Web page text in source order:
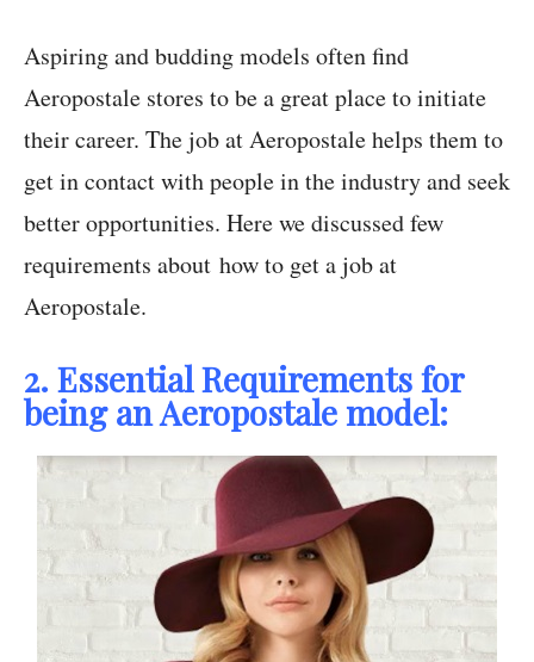
Aspiring and budding models often find
Aeropostale stores to be a great place to initiate
their career. The job at Aeropostale helps them to
get in contact with people in the industry and seek
better opportunities. Here we discussed few
requirements about how to get a job at
Aeropostale.
2. Essential Requirements for
being an Aeropostale model: